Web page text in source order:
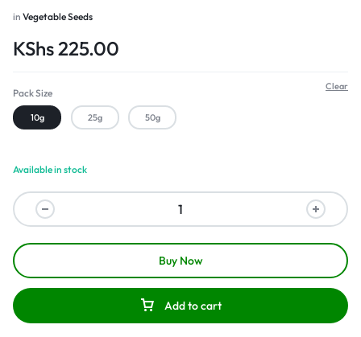
in Vegetable Seeds
KShs225.00
Pack Size
10g 25g 50g
Clear
Available in stock
Add to cart
Buy Now